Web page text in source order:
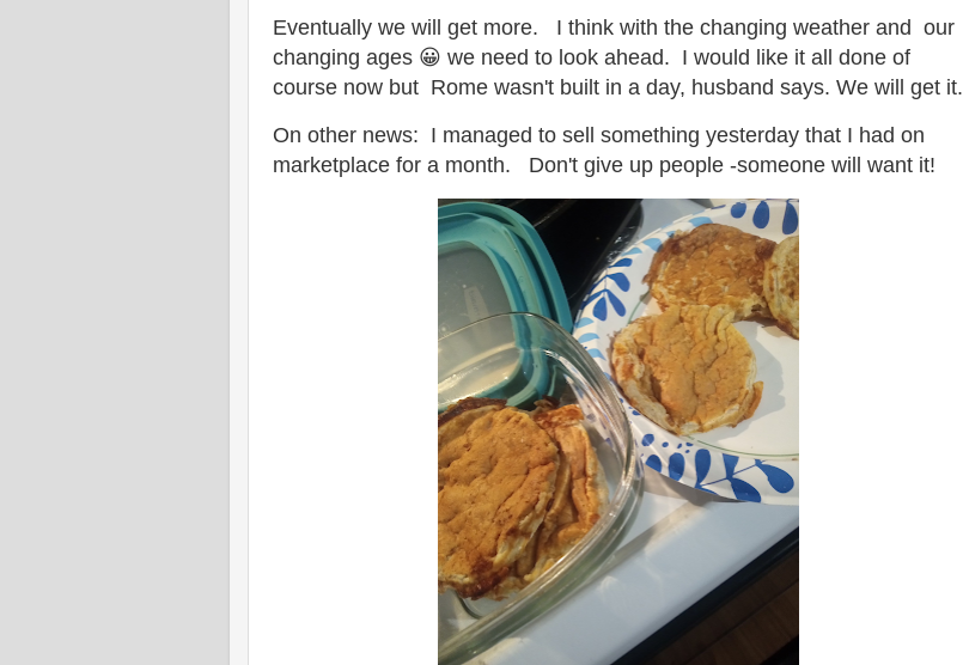
Eventually we will get more. I think with the changing weather and our
changing ages 😀 we need to look ahead. I would like it all done of
course now but Rome wasn't built in a day, husband says. We will get it.
On other news: I managed to sell something yesterday that I had on
marketplace for a month. Don't give up people -someone will want it!